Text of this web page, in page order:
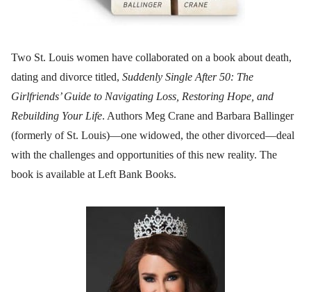
Two St. Louis women have collaborated on a book about death,
dating and divorce titled, Suddenly Single After 50: The
Girlfriends’ Guide to Navigating Loss, Restoring Hope, and
Rebuilding Your Life. Authors Meg Crane and Barbara Ballinger
(formerly of St. Louis)—one widowed, the other divorced—deal
with the challenges and opportunities of this new reality. The
book is available at Left Bank Books.